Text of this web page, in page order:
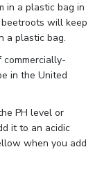
in a plastic bag in
will keep
a plastic bag.
in the United
PH level or
it to an acidic
when you add